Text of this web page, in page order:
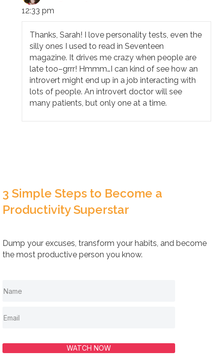
12:33 pm
Thanks, Sarah! I love personality tests, even the
silly ones I used to read in Seventeen
magazine. It drives me crazy when people are
late too–grrr! Hmmm…I can kind of see how an
introvert might end up in a job interacting with
lots of people. An introvert doctor will see
many patients, but only one at a time.
3 Simple Steps to Become a
Productivity Superstar
Dump your excuses, transform your habits, and become
the most productive person you know.
WATCH NOW